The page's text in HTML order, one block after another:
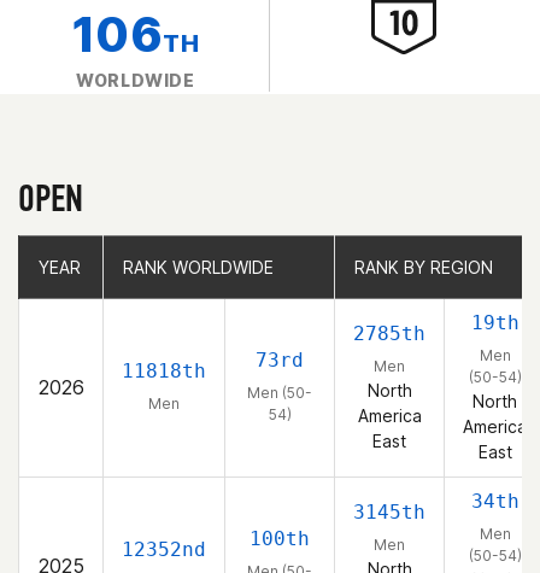
106TH
WORLDWIDE
OPEN
YEAR RANK WORLDWIDE RANK BY REGION
2026
11818th
Men
73rd
Men (50-
54)
2785th
Men
North
America
East
19th
Men
(50-54)
North
America
East
2025
12352nd 100th
3145th
Men
North
34th
Men
(50-54)
YEAR RANK WORLDWIDE RANK BY REGION